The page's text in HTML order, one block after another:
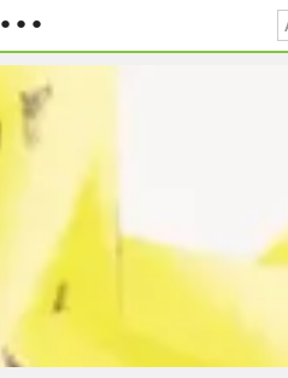
● ● ●